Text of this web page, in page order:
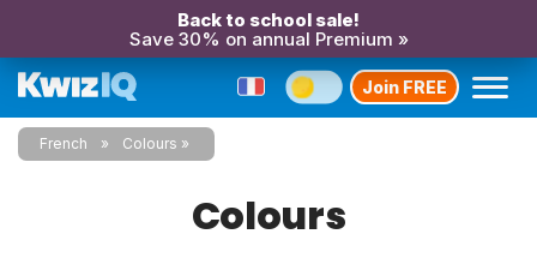
Back to school sale!
Save 30% on annual Premium »
Join FREE
French Colours
Colours